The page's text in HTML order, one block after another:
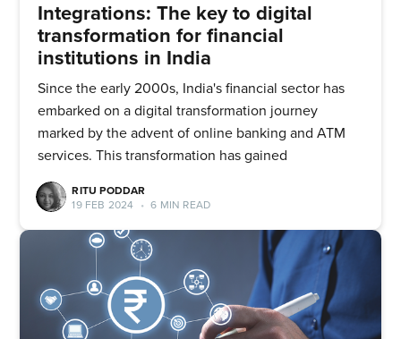
Integrations: The key to digital
transformation for financial
institutions in India
Since the early 2000s, India's financial sector has
embarked on a digital transformation journey
marked by the advent of online banking and ATM
services. This transformation has gained
RITU PODDAR
19 FEB 2024
• 6 MIN READ